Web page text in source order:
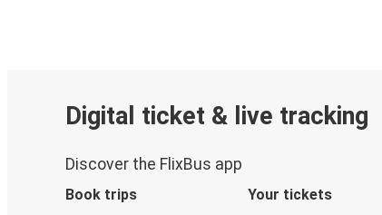
Digital ticket & live tracking
Discover the FlixBus app
Book trips
Your tickets